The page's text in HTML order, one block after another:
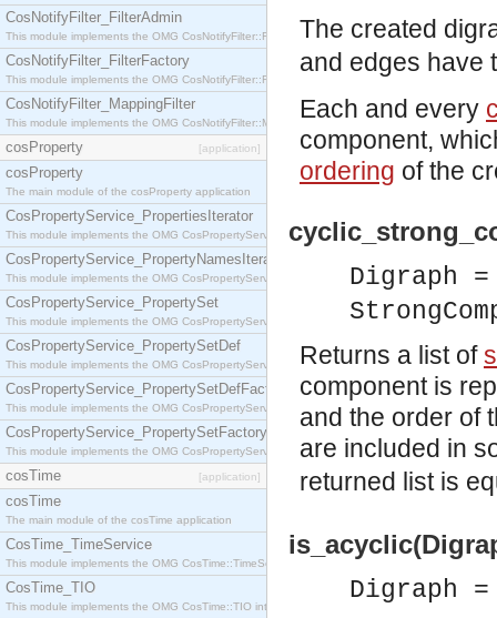
CosNotifyFilter_FilterAdmin
This module implements the OMG CosNotifyFilter::FilterAdmin interface.
CosNotifyFilter_FilterFactory
This module implements the OMG CosNotifyFilter::FilterFactory interface.
CosNotifyFilter_MappingFilter
This module implements the OMG CosNotifyFilter::MappingFilter interface.
cosProperty [application]
cosProperty
The main module of the cosProperty application
CosPropertyService_PropertiesIterator
This module implements the OMG CosPropertyService::PropertiesIterator interface.
CosPropertyService_PropertyNamesIterator
This module implements the OMG CosPropertyService::PropertyNamesIterator interface.
CosPropertyService_PropertySet
This module implements the OMG CosPropertyService::PropertySet interface.
CosPropertyService_PropertySetDef
This module implements the OMG CosPropertyService::PropertySetDef interface.
CosPropertyService_PropertySetDefFactory
This module implements the OMG CosPropertyService::PropertySetDefFactory interface.
CosPropertyService_PropertySetFactory
This module implements the OMG CosPropertyService::PropertySetFactory interface.
cosTime [application]
cosTime
The main module of the cosTime application
CosTime_TimeService
This module implements the OMG CosTime::TimeService interface.
CosTime_TIO
This module implements the OMG CosTime::TIO interface.
The created
and edges have
Each and every
component,
ordering of the
Digraph
Returns a list of
component is
and the order of
are included in
returned list is
Digraph